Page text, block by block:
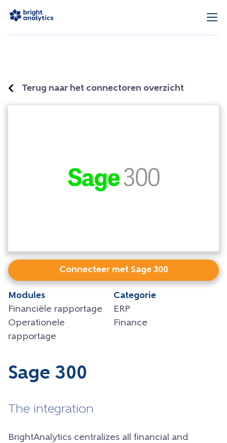
Terug naar het connectoren overzicht
Connecteer met Sage 300
Modules
Financiële rapportage
Operationele
rapportage
Categorie
ERP
Finance
Sage 300
The integration
BrightAnalytics centralizes all financial and